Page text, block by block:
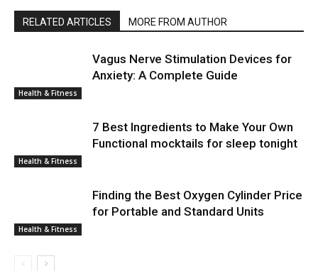
RELATED ARTICLES MORE FROM AUTHOR
Health & Fitness
Vagus Nerve Stimulation Devices for
Anxiety: A Complete Guide
Health & Fitness
7 Best Ingredients to Make Your Own
Functional mocktails for sleep tonight
Health & Fitness
Finding the Best Oxygen Cylinder Price
for Portable and Standard Units